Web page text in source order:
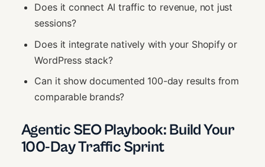
Does it connect AI traffic to revenue, not just
sessions?
Does it integrate natively with your Shopify or
WordPress stack?
Can it show documented 100-day results from
comparable brands?
Agentic SEO Playbook: Build Your
100-Day Traffic Sprint